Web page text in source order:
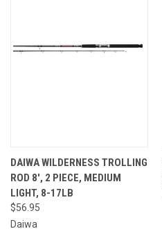
DAIWA WILDERNESS TROLLING
ROD 8', 2 PIECE, MEDIUM
LIGHT, 8-17LB
$56.95
Daiwa